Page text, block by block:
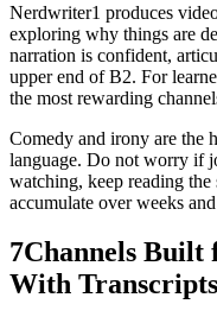
Nerdwriter1 produces
exploring why things are
narration is confident,
upper end of B2. For
the most rewarding
Comedy and irony are the
language. Do not worry if
watching, keep reading
accumulate over weeks
7Channels Built
With